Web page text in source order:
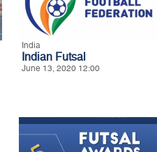
India
Indian Futsal
June 13, 2020 12:00